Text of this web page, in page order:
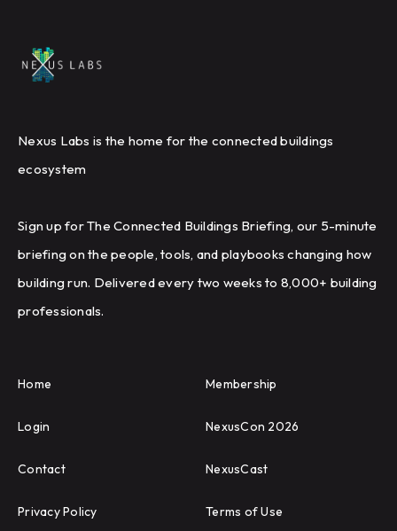
Nexus Labs is the home for the connected buildings
ecosystem
Sign up for The Connected Buildings Briefing, our 5-minute
briefing on the people, tools, and playbooks changing how
building run. Delivered every two weeks to 8,000+ building
professionals.
Home Membership
Login NexusCon 2026
Contact NexusCast
Privacy Policy Terms of Use